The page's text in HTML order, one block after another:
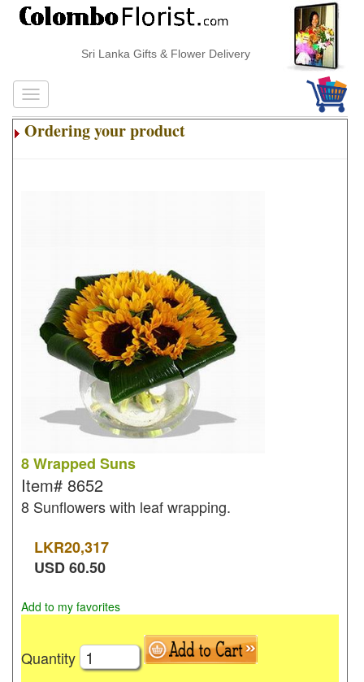
Sri Lanka Gifts & Flower Delivery
Ordering your product
8 Wrapped Suns
Item# 8652
8 Sunflowers with leaf wrapping.
LKR20,317
USD60.50
Add to my favorites
Quantity